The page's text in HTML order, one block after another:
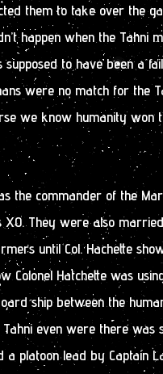
them to take over the
happen when the Tahni
to have been a
were no match for the
we know humanity won
the commander of the
XO. They were also
until Col. Hachette
Colonel Hatchette was
ship between the
even were there was
platoon lead by Captain